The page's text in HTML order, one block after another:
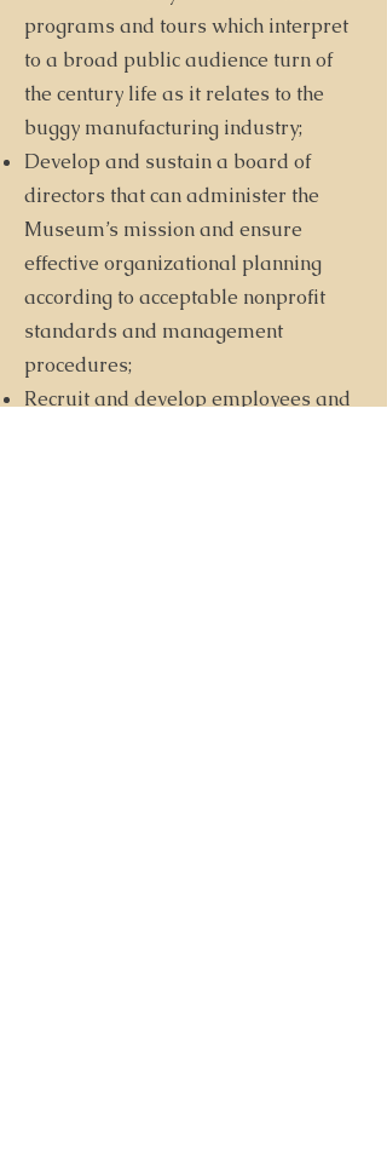
programs and tours which interpret
to a broad public audience turn of
the century life as it relates to the
buggy manufacturing industry;
Develop and sustain a board of
directors that can administer the
Museum’s mission and ensure
effective organizational planning
according to acceptable nonprofit
standards and management
procedures;
Recruit and develop employees and